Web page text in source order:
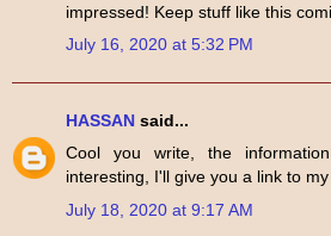
impressed! Keep stuff like this
July 16, 2020 at 5:32 PM
HASSAN said...
Cool you write, the
interesting, I'll give you a link to
July 18, 2020 at 9:17 AM